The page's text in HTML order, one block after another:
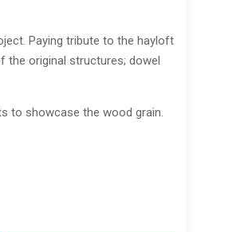
Paying tribute to the hayloft
the original structures; dowel
to showcase the wood grain.